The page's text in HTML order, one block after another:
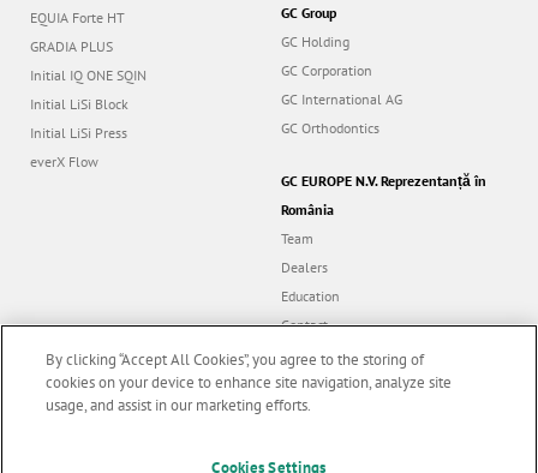
EQUIA Forte HT
GRADIA PLUS
Initial IQ ONE SQIN
Initial LiSi Block
Initial LiSi Press
everX Flow
GC Group
GC Holding
GC Corporation
GC International AG
GC Orthodontics
GC EUROPE N.V. Reprezentanță în
România
Team
Dealers
Education
Contact
Dealer portal
By clicking “Accept All Cookies”, you agree to the storing of
cookies on your device to enhance site navigation, analyze site
usage, and assist in our marketing efforts.
Cookies Settings